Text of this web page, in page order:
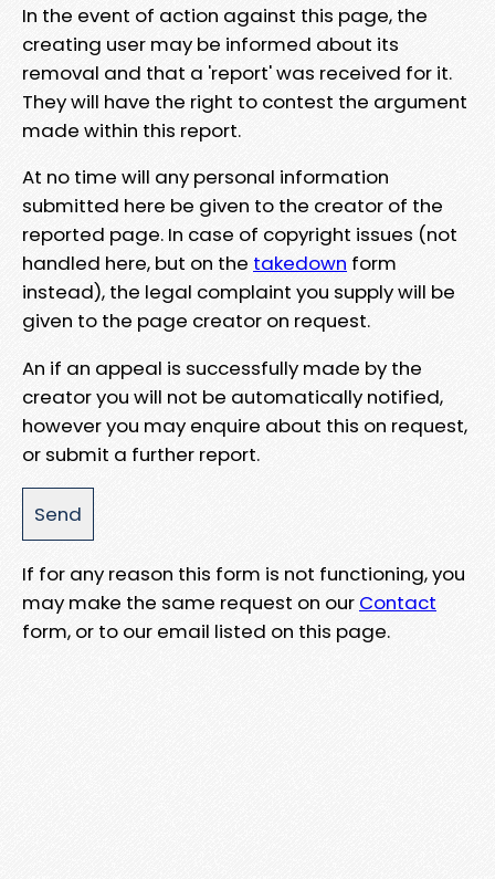
In the event of action against this page, the
creating user may be informed about its
removal and that a 'report' was received for it.
They will have the right to contest the argument
made within this report.
At no time will any personal information
submitted here be given to the creator of the
reported page. In case of copyright issues (not
handled here, but on the takedown form
instead), the legal complaint you supply will be
given to the page creator on request.
An if an appeal is successfully made by the
creator you will not be automatically notified,
however you may enquire about this on request,
or submit a further report.
If for any reason this form is not functioning, you
may make the same request on our Contact
form, or to our email listed on this page.